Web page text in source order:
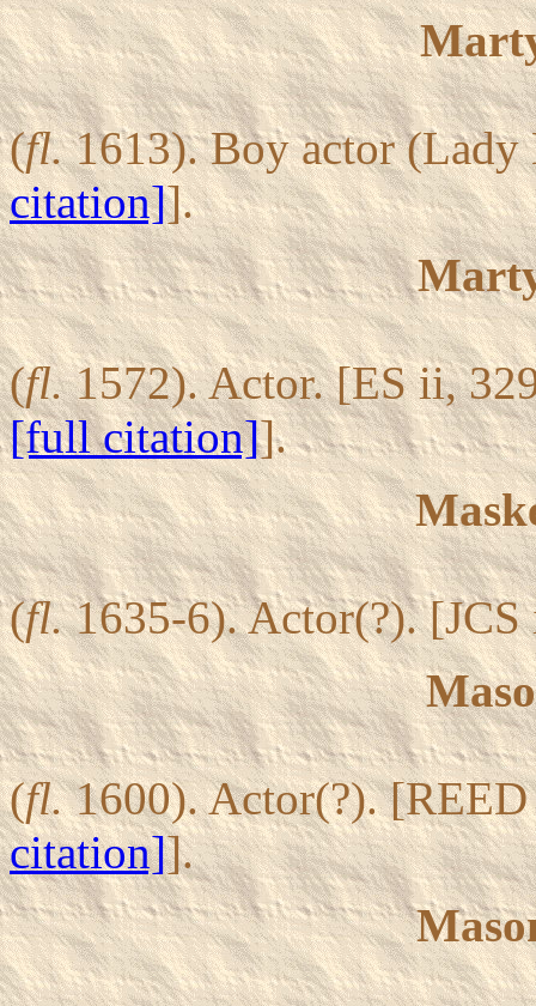
(fl.1613). Boy actor (Lady
citation]].
(fl.1572). Actor. [ES ii,
[full citation]].
(fl.1635-6). Actor(?).
(fl.1600). Actor(?).
citation]].